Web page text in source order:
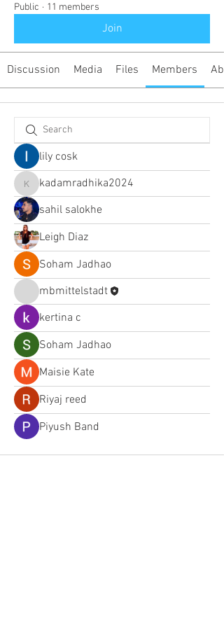
Public · 11 members
Join
Discussion Media Files Members
lily cosk
kadamradhika2024
kadamradhika2024
sahil salokhe
Leigh Diaz
Soham Jadhao
mbmittelstadt
kertina c
Soham Jadhao
Maisie Kate
Riyaj reed
Piyush Band